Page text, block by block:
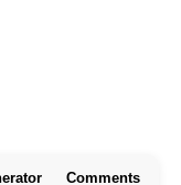
Comments